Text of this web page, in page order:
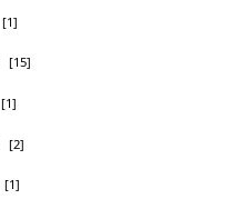
[1]
[15]
[1]
[2]
[1]